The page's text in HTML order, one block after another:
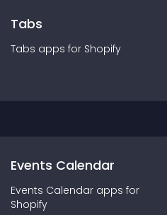
Tabs
Tabs apps for Shopify
Events Calendar
Events Calendar apps for
Shopify